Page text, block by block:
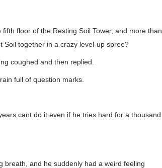
floor of the Resting Soil Tower, and more than
Soil together in a crazy level-up spree?
coughed and then replied.
full of question marks.
cant do it even if he tries hard for a thousand
breath, and he suddenly had a weird feeling